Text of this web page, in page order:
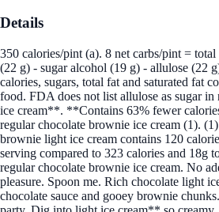
Details
350 calories/pint (a). 8 net carbs/pint =
(22 g) - sugar alcohol (19 g) - allulose (22
calories, sugars, total fat and saturated fat
food. FDA does not list allulose as sugar
ice cream**. **Contains 63% fewer
regular chocolate brownie ice cream (1).
brownie light ice cream contains 120
serving compared to 323 calories and 18g
regular chocolate brownie ice cream. No
pleasure. Spoon me. Rich chocolate light
chocolate sauce and gooey brownie